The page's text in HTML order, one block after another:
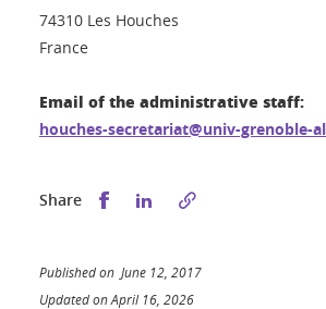
74310 Les Houches
France
Email of the administrative staff:
houches-secretariat@univ-grenoble-
Share Share this on Facebook
Share this on LinkedIn
Published on June 12, 2017
Updated on April 16, 2026